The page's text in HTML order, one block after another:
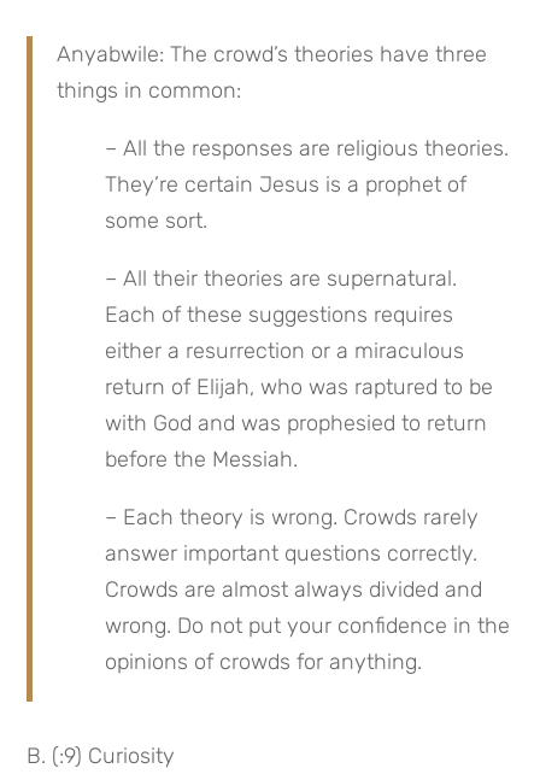
Anyabwile: The crowd’s theories have three
things in common:
– All the responses are religious theories.
They’re certain Jesus is a prophet of
some sort.
– All their theories are supernatural.
Each of these suggestions requires
either a resurrection or a miraculous
return of Elijah, who was raptured to be
with God and was prophesied to return
before the Messiah.
– Each theory is wrong. Crowds rarely
answer important questions correctly.
Crowds are almost always divided and
wrong. Do not put your confidence in the
opinions of crowds for anything.
B. (:9) Curiosity